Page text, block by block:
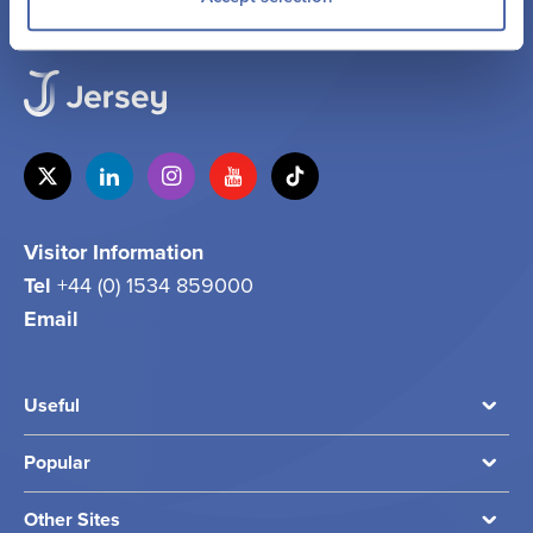
Visitor Information
Tel +44 (0) 1534 859000
Email
Useful
Popular
Other Sites